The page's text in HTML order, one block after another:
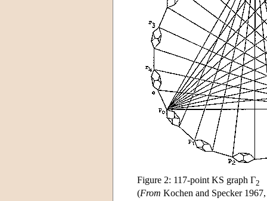
Figure 2: 117-point KS graph Γ2
(From Kochen and Specker